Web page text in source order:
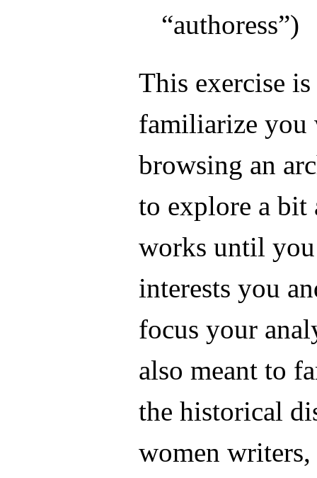
“authoress”)
This exercise
familiarize you
browsing an
to explore a bit
works until you
interests you
focus your
also meant to
the historical
women writers,